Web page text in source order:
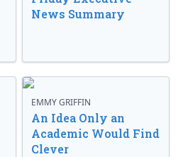
News Summary
EMMY GRIFFIN
An Idea Only an
Academic Would Find
Clever